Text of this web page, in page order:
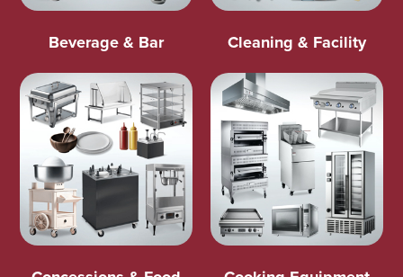
Beverage & Bar Cleaning & Facility